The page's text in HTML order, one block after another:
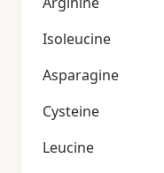
Isoleucine
Asparagine
Cysteine
Leucine